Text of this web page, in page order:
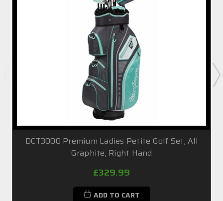
DCT3000 Premium Ladies Petite Golf Set, All
Graphite, Right Hand
£329.99
ADD TO CART